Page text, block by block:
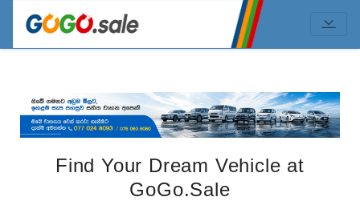
Find Your Dream Vehicle at
GoGo.Sale